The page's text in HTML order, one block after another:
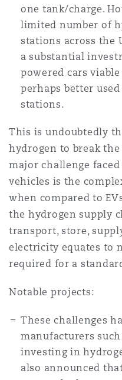
one tank/charge.
limited number of
stations across the
a substantial
powered cars
perhaps better
stations.
This is undoubtedly
hydrogen to break
major challenge
vehicles is the
when compared to
the hydrogen supply
transport, store,
electricity equates to
required for a
Notable projects:
These challenges
manufacturers
investing in
also announced